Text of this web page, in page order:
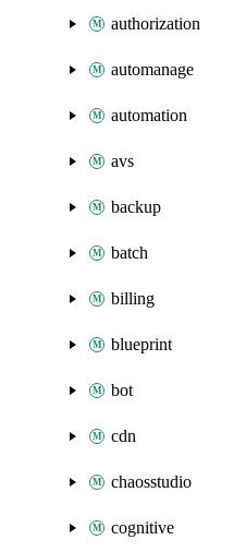
authorization
automanage
automation
avs
backup
batch
billing
blueprint
bot
cdn
chaosstudio
cognitive